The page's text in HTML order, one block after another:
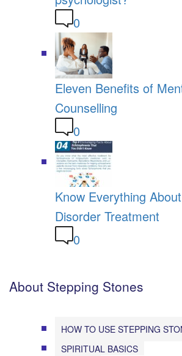
0
Eleven Benefits of
Counselling
0
Know Everything
Disorder Treatment
0
About Stepping Stones
HOW TO USE STEPPING
SPIRITUAL BASICS